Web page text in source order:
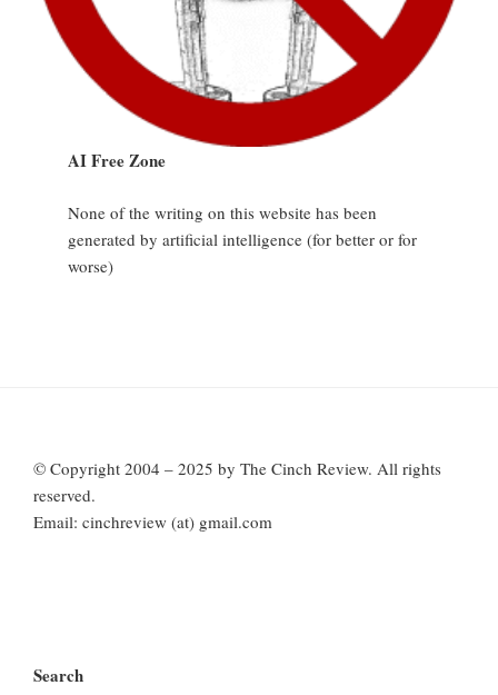
AI Free Zone
None of the writing on this website has been
generated by artificial intelligence (for better or for
worse)
© Copyright 2004 – 2025 by The Cinch Review. All rights
reserved.
Email: cinchreview (at) gmail.com
Search